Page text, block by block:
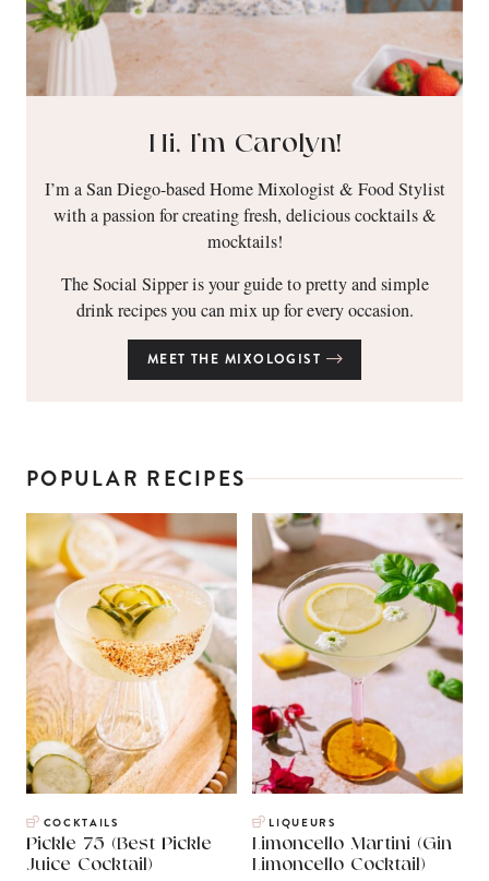
Hi, I’m Carolyn!
I’m a San Diego-based Home Mixologist & Food Stylist
with a passion for creating fresh, delicious cocktails &
mocktails!
The Social Sipper is your guide to pretty and simple
drink recipes you can mix up for every occasion.
MEET THE MIXOLOGIST
POPULAR RECIPES
COCKTAILS
Pickle 75 (Best Pickle
Juice Cocktail)
LIQUEURS
Limoncello Martini (Gin
Limoncello Cocktail)